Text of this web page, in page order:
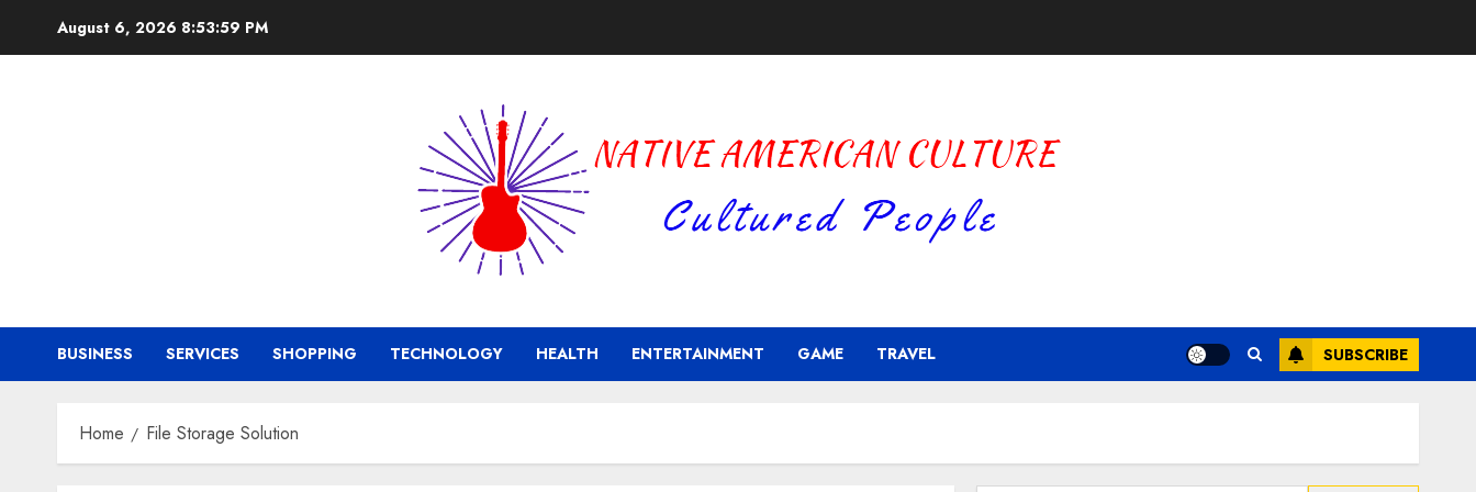
August 6, 2026 8:54:00 PM
BUSINESS SERVICES SHOPPING TECHNOLOGY HEALTH ENTERTAINMENT GAME TRAVEL SUBSCRIBE
Home File Storage Solution